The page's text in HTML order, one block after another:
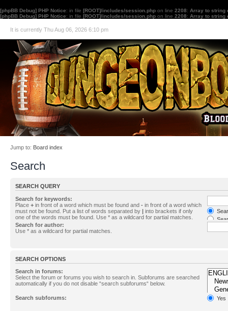
[phpBB Debug] PHP Notice: in file [ROOT]/includes/session.php on line 2208: Array to string
[phpBB Debug] PHP Notice: in file [ROOT]/includes/session.php on line 2208: Array to string
It is currently Thu Aug 06, 2026 6:10 pm
Jump to: Board index
Search
SEARCH QUERY
Search for keywords:
Place + in front of a word which must be found and - in front of a word which
must not be found. Put a list of words separated by | into brackets if only
one of the words must be found. Use * as a wildcard for partial matches.
Search for author:
Use * as a wildcard for partial matches.
SEARCH OPTIONS
Search in forums:
Select the forum or forums you wish to search in. Subforums are searched
automatically if you do not disable “search subforums“ below.
Search subforums: Yes